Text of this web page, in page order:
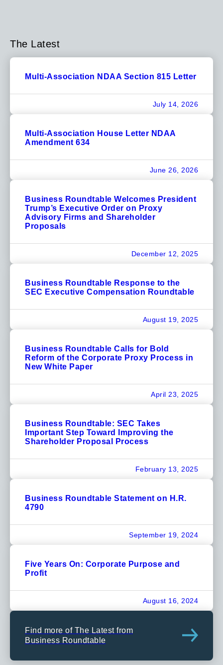
The Latest
Multi-Association NDAA Section 815 Letter
July 14, 2026
Multi-Association House Letter NDAA
Amendment 634
June 26, 2026
Business Roundtable Welcomes President
Trump’s Executive Order on Proxy
Advisory Firms and Shareholder
Proposals
December 12, 2025
Business Roundtable Response to the
SEC Executive Compensation Roundtable
August 19, 2025
Business Roundtable Calls for Bold
Reform of the Corporate Proxy Process in
New White Paper
April 23, 2025
Business Roundtable: SEC Takes
Important Step Toward Improving the
Shareholder Proposal Process
February 13, 2025
Business Roundtable Statement on H.R.
4790
September 19, 2024
Five Years On: Corporate Purpose and
Profit
August 16, 2024
Find more of The Latest from
Business Roundtable